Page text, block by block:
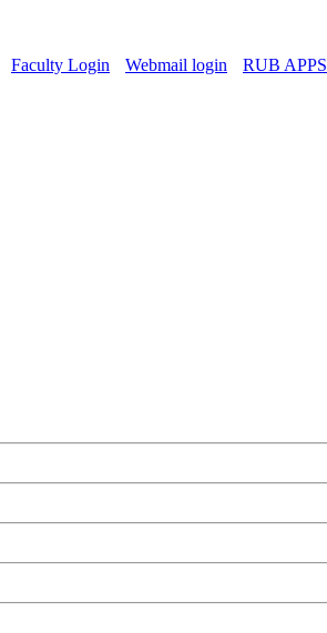
Faculty Login Webmail login RUB APPS